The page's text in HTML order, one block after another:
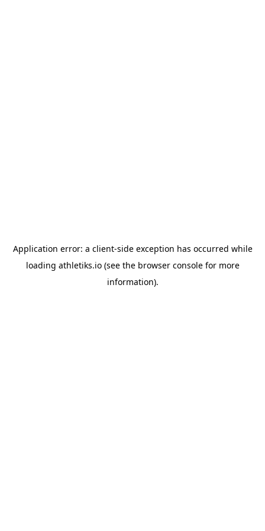
Application error: a client-side exception has occurred while
loading athletiks.io(see the browser consolefor more
information).